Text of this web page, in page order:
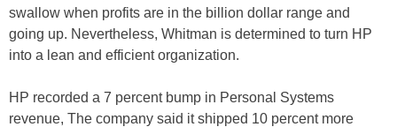
swallow when profits are in the billion dollar range and
going up. Nevertheless, Whitman is determined to turn HP
into a lean and efficient organization.
HP recorded a 7 percent bump in Personal Systems
revenue, The company said it shipped 10 percent more